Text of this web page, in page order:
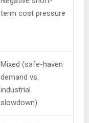
term cost pressure
Mixed (safe-haven
demand vs.
industrial
slowdown)